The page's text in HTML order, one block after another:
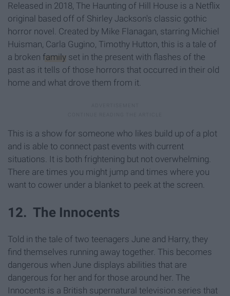
Released in 2018, The Haunting of Hill House is a Netflix
original based off of Shirley Jackson's classic gothic
horror novel. Created by Mike Flanagan, starring Michiel
Huisman, Carla Gugino, Timothy Hutton, this is a tale of
a broken family set in the present with flashes of the
past as it tells of those horrors that occurred in their old
home and what drove them from it.
This is a show for someone who likes build up of a plot
and is able to connect past events with current
situations. It is both frightening but not overwhelming.
There are times you might jump and times where you
want to cower under a blanket to peek at the screen.
12. The Innocents
Told in the tale of two teenagers June and Harry, they
find themselves running away together. This becomes
dangerous when June displays abilities that are
dangerous for her and for those around her. The
Innocents is a British supernatural television series that